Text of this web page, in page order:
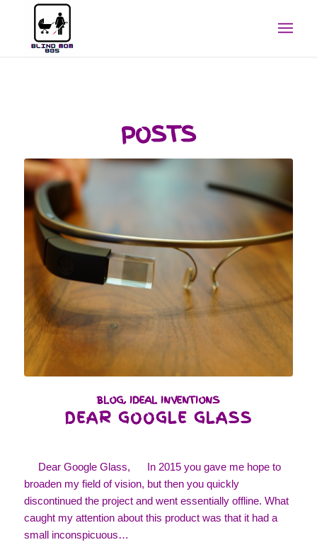
POSTS
BLOG,IDEAL INVENTIONS
DEAR GOOGLE GLASS
Dear Google Glass, In 2015 you gave me hope to
broaden my field of vision, but then you quickly
discontinued the project and went essentially offline. What
caught my attention about this product was that it had a
small inconspicuous…